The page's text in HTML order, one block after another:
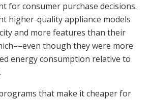
for consumer purchase decisions.
higher-quality appliance models
and more features than their
though they were more
energy consumption relative to
.
that make it cheaper for